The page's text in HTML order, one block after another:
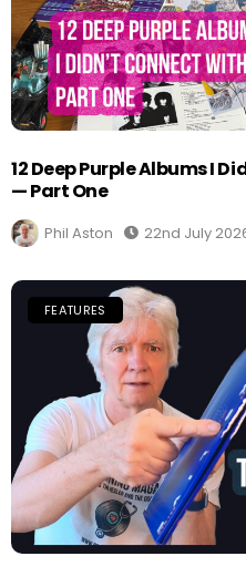
12 Deep Purple Albums I
— Part One
Phil Aston 22nd July
FEATURES